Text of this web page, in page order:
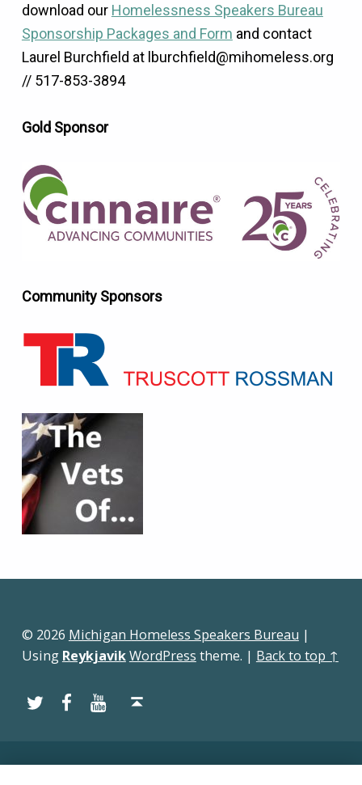
download our Homelessness Speakers Bureau
Sponsorship Packages and Form and contact
Laurel Burchfield at lburchfield@mihomeless.org
// 517-853-3894
Gold Sponsor
Community Sponsors
Skip back to main navigation
© 2026 Michigan Homeless Speakers Bureau |
Using ReykjavikWordPress theme. | Back to top ↑
TwitterFacebook
YouTube